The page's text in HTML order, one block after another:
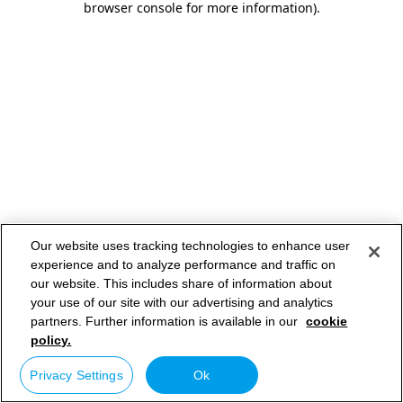
browser console for more information).
Our website uses tracking technologies to enhance user
experience and to analyze performance and traffic on
our website. This includes share of information about
your use of our site with our advertising and analytics
partners. Further information is available in our cookie
policy.
Privacy Settings Ok